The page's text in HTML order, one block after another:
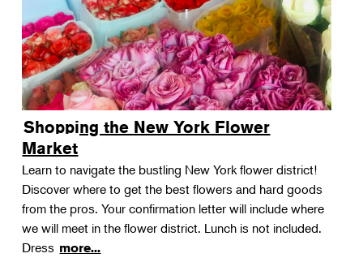
Shopping the New York Flower
Market
Learn to navigate the bustling New York flower district!
Discover where to get the best flowers and hard goods
from the pros. Your confirmation letter will include where
we will meet in the flower district. Lunch is not included.
Dress more...